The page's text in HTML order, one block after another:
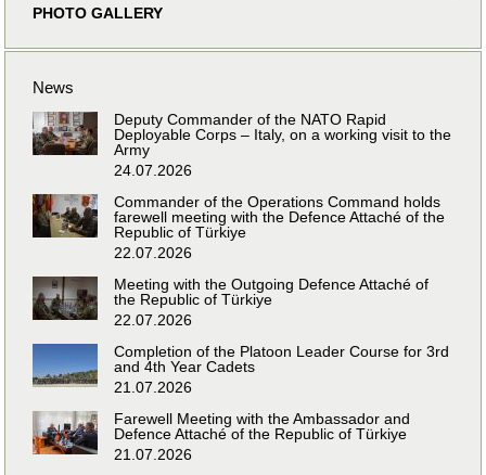
PHOTO GALLERY
News
Deputy Commander of the NATO Rapid
Deployable Corps – Italy, on a working visit to the
Army
24.07.2026
Commander of the Operations Command holds
farewell meeting with the Defence Attaché of the
Republic of Türkiye
22.07.2026
Meeting with the Outgoing Defence Attaché of
the Republic of Türkiye
22.07.2026
Completion of the Platoon Leader Course for 3rd
and 4th Year Cadets
21.07.2026
Farewell Meeting with the Ambassador and
Defence Attaché of the Republic of Türkiye
21.07.2026